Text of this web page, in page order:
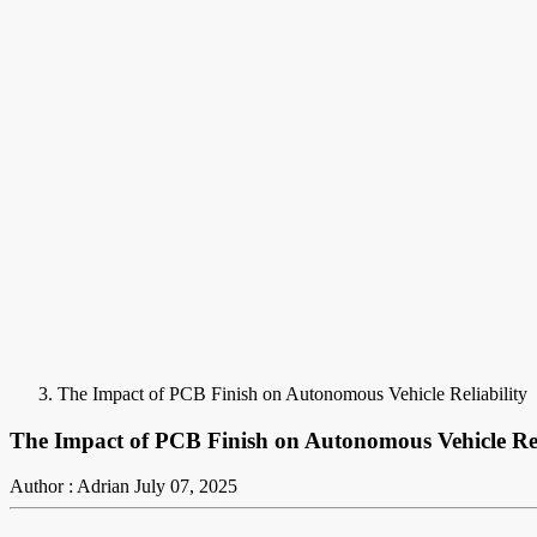
The Impact of PCB Finish on Autonomous Vehicle Reliability
The Impact of PCB Finish on Autonomous Vehicle
Author : Adrian July 07, 2025